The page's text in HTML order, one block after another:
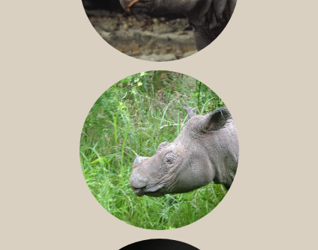
JAVAN RHINO
SUMATRAN RHINO